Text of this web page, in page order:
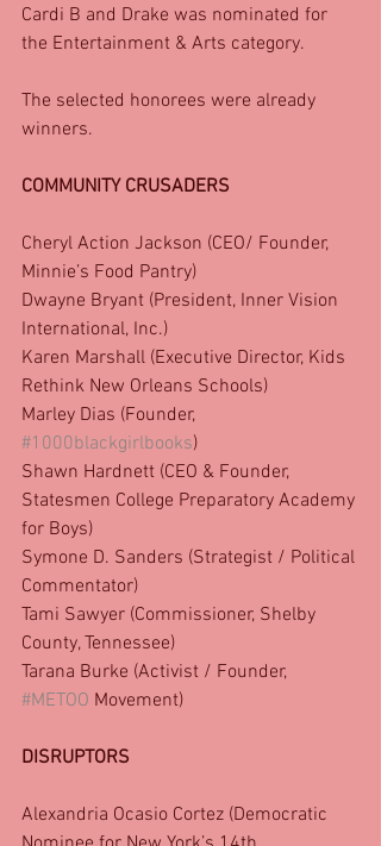
Cardi B and Drake was nominated for
the Entertainment & Arts category.
The selected honorees were already
winners.
COMMUNITY CRUSADERS
Cheryl Action Jackson (CEO/ Founder,
Minnie’s Food Pantry)
Dwayne Bryant (President, Inner Vision
International, Inc.)
Karen Marshall (Executive Director, Kids
Rethink New Orleans Schools)
Marley Dias (Founder,
#1000blackgirlbooks)
Shawn Hardnett (CEO & Founder,
Statesmen College Preparatory Academy
for Boys)
Symone D. Sanders (Strategist / Political
Commentator)
Tami Sawyer (Commissioner, Shelby
County, Tennessee)
Tarana Burke (Activist / Founder,
#METOO Movement)
DISRUPTORS
Alexandria Ocasio Cortez (Democratic